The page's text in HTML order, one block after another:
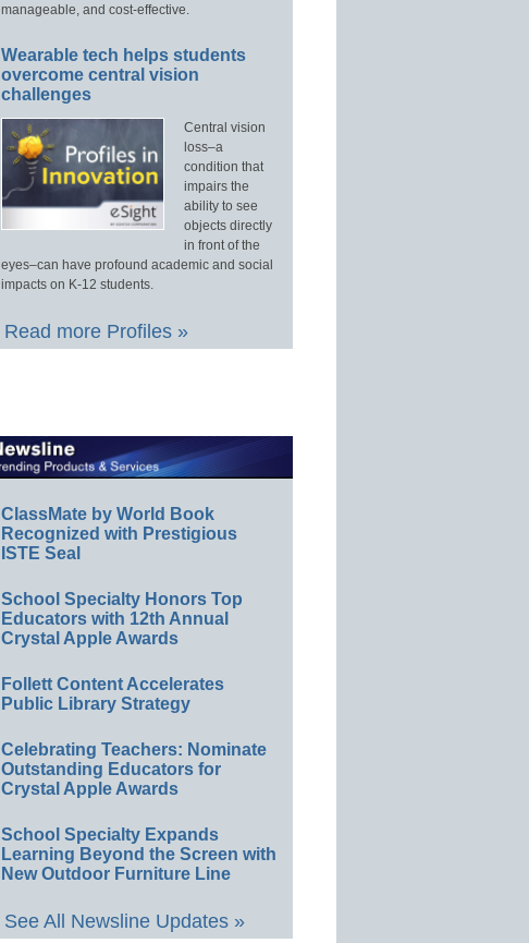
manageable, and cost-effective.
Wearable tech helps students
overcome central vision
challenges
Central vision
loss–a
condition that
impairs the
ability to see
objects directly
in front of the
eyes–can have profound academic and social
impacts on K-12 students.
Read more Profiles »
ClassMate by World Book
Recognized with Prestigious
ISTE Seal
School Specialty Honors Top
Educators with 12th Annual
Crystal Apple Awards
Follett Content Accelerates
Public Library Strategy
Celebrating Teachers: Nominate
Outstanding Educators for
Crystal Apple Awards
School Specialty Expands
Learning Beyond the Screen with
New Outdoor Furniture Line
See All Newsline Updates »